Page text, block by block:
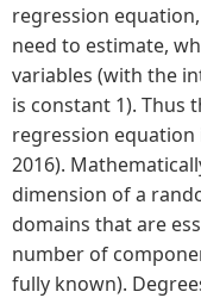
regression
need to estimate,
variables (with the
is constant 1). Thus
regression equation
2016).
dimension of a
domains that are
number of
fully known).